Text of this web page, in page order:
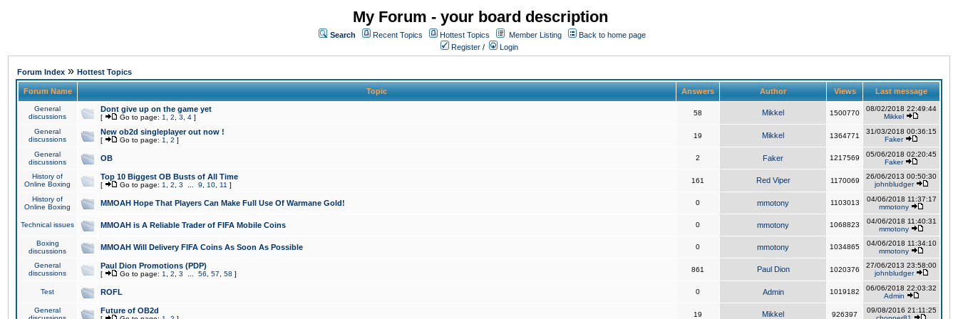
My Forum - your board description
Search Recent Topics Hottest Topics Member Listing
Back to home page
Register / Login
Forum Index » Hottest Topics
Forum Name Topic Answers Author Views Last message
General
discussions
Dont give up on the game yet
[ Go to page: 1 2 3 4 ]
58 Mikkel 1500770
08/02/2018 22:49:44
Mikkel
General
discussions
New ob2d singleplayer out now !
[ Go to page: 1 2 ]
19 Mikkel 1364771
31/03/2018 00:36:15
Faker
General
discussions
OB 2 Faker 1217569
05/06/2018 02:20:45
Faker
History of
Online Boxing
Top 10 Biggest OB Busts of All Time
[ Go to page: 1 2 3 9 10 11 ]
161 Red Viper 1170069
26/06/2013 00:50:30
johnbludger
History of
Online Boxing
MMOAH Hope That Players Can Make Full Use Of Warmane Gold! 0 mmotony 1103013
04/06/2018 11:37:17
mmotony
Technical issues MMOAH is A Reliable Trader of FIFA Mobile Coins 0 mmotony 1068823
04/06/2018 11:40:31
mmotony
Boxing
discussions
MMOAH Will Delivery FIFA Coins As Soon As Possible 0 mmotony 1034865
04/06/2018 11:34:10
mmotony
General
discussions
Paul Dion Promotions (PDP)
[ Go to page: 1 2 3 56 57 58 ]
861 Paul Dion 1020376
27/06/2013 23:58:00
johnbludger
Test ROFL 0 Admin 1019182
06/06/2018 22:03:32
Admin
General
Future of OB2d 19 Mikkel 926397
09/08/2016 21:11:25